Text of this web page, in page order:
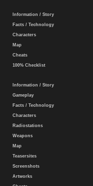
Information / Story
Facts / Technology
Characters
Map
Cheats
100% Checklist
Information / Story
Gameplay
Facts / Technology
Characters
Radiostations
Weapons
Map
Teasersites
Screenshots
Artworks